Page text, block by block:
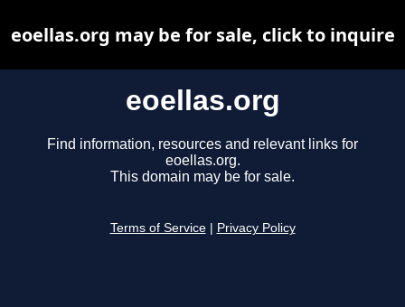
eoellas.org
Find information, resources and relevant links for
eoellas.org.
This domain may be for sale.
Terms of Service Privacy Policy
eoellas.org may be for sale, click to inquire